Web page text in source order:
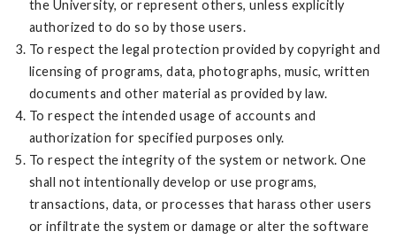
the University, or represent others, unless explicitly
authorized to do so by those users.
To respect the legal protection provided by copyright and
licensing of programs, data, photographs, music, written
documents and other material as provided by law.
To respect the intended usage of accounts and
authorization for specified purposes only.
To respect the integrity of the system or network. One
shall not intentionally develop or use programs,
transactions, data, or processes that harass other users
or infiltrate the system or damage or alter the software